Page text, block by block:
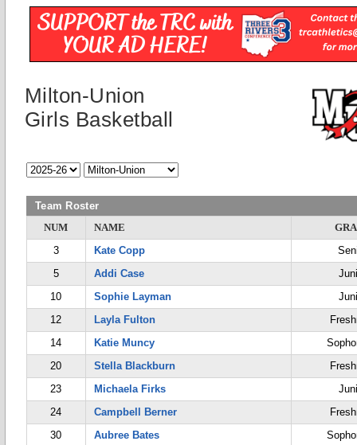
Milton-Union
Girls Basketball
Team Roster
NUM
NAME
3
Kate Copp
5
Addi Case
10
Sophie Layman
12
Layla Fulton
14
Katie Muncy
20
Stella Blackburn
23
Michaela Firks
24
Campbell Berner
30
Aubree Bates